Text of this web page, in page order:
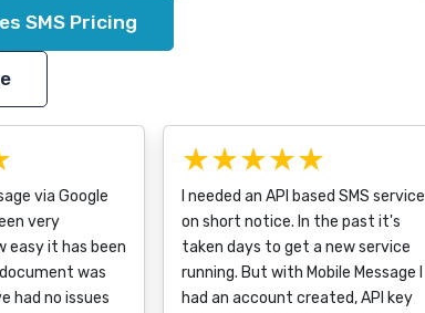
SMS Pricing
via Google
very
easy it has been
was
had no issues
★★★★★
I needed an API based SMS service
on short notice. In the past it's
taken days to get a new service
running. But with Mobile Message I
had an account created, API key